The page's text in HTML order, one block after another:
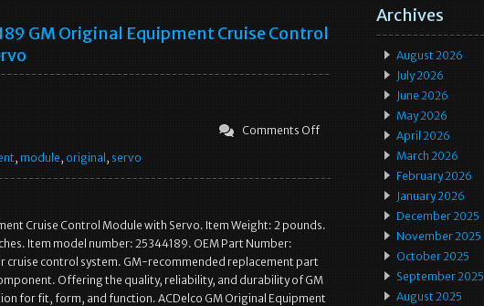
GM Original Equipment Cruise Control
Comments Off
, module, original , servo
Cruise Control Module with Servo. Item Weight: 2 pounds.
Item model number: 25344189. OEM Part Number:
cruise control system. GM-recommended replacement part
Offering the quality, reliability, and durability of GM
for fit, form, and function. ACDelco GM Original Equipment
Archives
August 2026
July 2026
June 2026
May 2026
April 2026
March 2026
February 2026
January 2026
December 2025
November 2025
October 2025
September 2025
August 2025